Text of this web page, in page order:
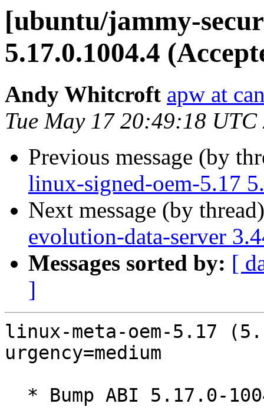
[ubuntu/jammy-
5.17.0.1004.4
Andy Whitcroft apw at
Tue May 17 20:49:18 UTC
Previous message (by
linux-signed-oem-5.17
Next message (by
evolution-data-server
Messages sorted by: [
]
linux-meta-oem-5.17
urgency=medium